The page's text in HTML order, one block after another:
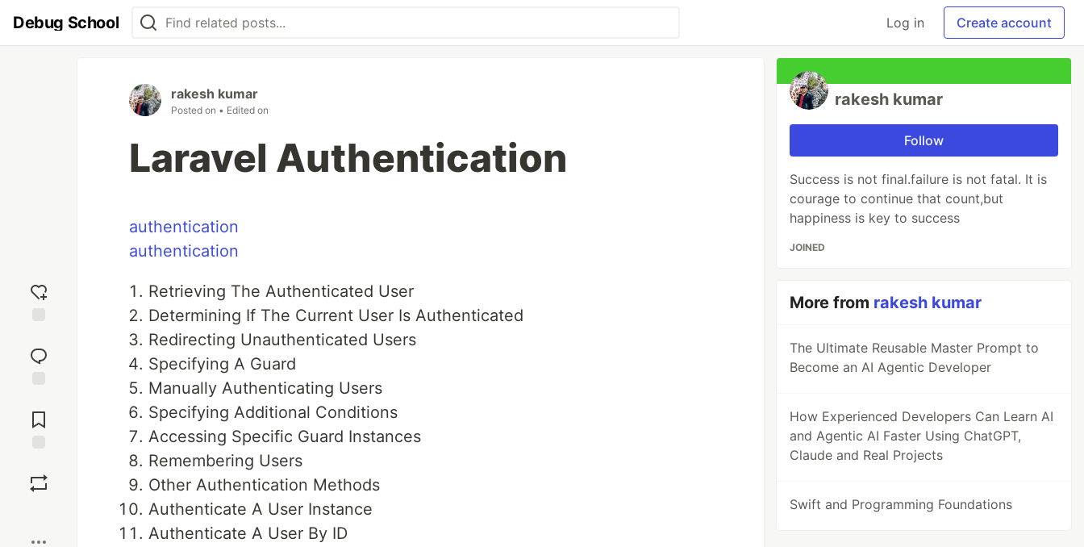
Debug School Log in Create account
reaction
Comments
rakesh kumar
Posted on • Edited on
Laravel Authentication
authentication
authentication
Retrieving The Authenticated User
Determining If The Current User Is Authenticated
Redirecting Unauthenticated Users
Specifying A Guard
Manually Authenticating Users
Specifying Additional Conditions
Accessing Specific Guard Instances
Remembering Users
Other Authentication Methods
Authenticate A User Instance
Authenticate A User By ID
rakesh kumar
Follow
Success is not final.failure is not fatal. It is
courage to continue that count,but
happiness is key to success
JOINED
More from rakesh kumar
The Ultimate Reusable Master Prompt to
Become an AI Agentic Developer
How Experienced Developers Can Learn AI
and Agentic AI Faster Using ChatGPT,
Claude and Real Projects
Swift and Programming Foundations